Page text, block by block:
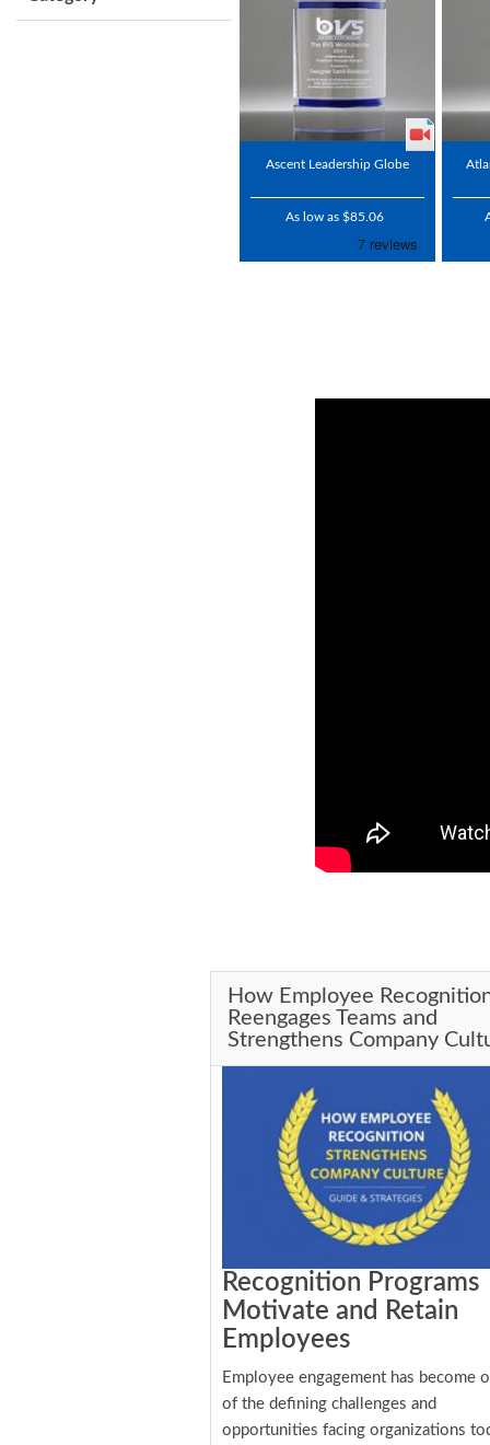
Ascent Leadership Globe
As low as $85.06
How Employee
Reengages Teams and
Strengthens Company
Recognition Programs
Motivate and Retain
Employees
Employee engagement has become
of the defining challenges and
opportunities facing organizations